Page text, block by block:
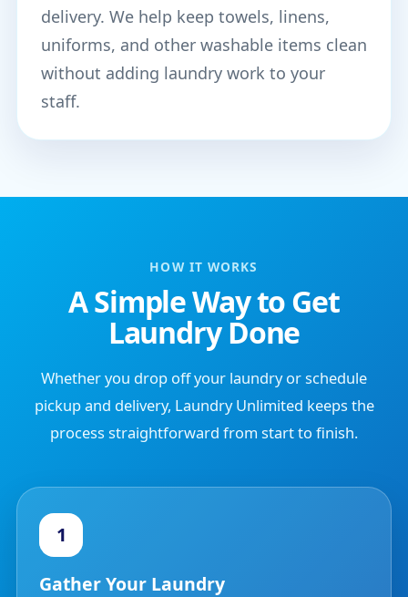
delivery. We help keep towels, linens,
uniforms, and other washable items clean
without adding laundry work to your
staff.
HOW IT WORKS
A Simple Way to Get
Laundry Done
Whether you drop off your laundry or schedule
pickup and delivery, Laundry Unlimited keeps the
process straightforward from start to finish.
1
Gather Your Laundry